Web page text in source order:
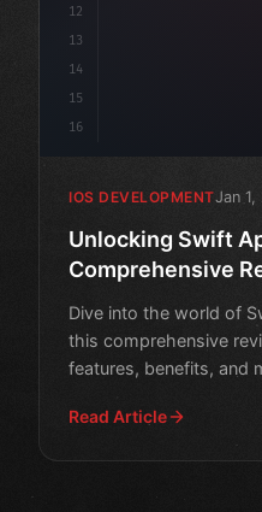
12
13
14
15
16
IOS DEVELOPMENTJan 1,
Unlocking Swift
Comprehensive
Dive into the world of
this comprehensive
features, benefits, and
Read Article